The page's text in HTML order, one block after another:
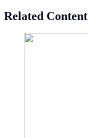
Related Content